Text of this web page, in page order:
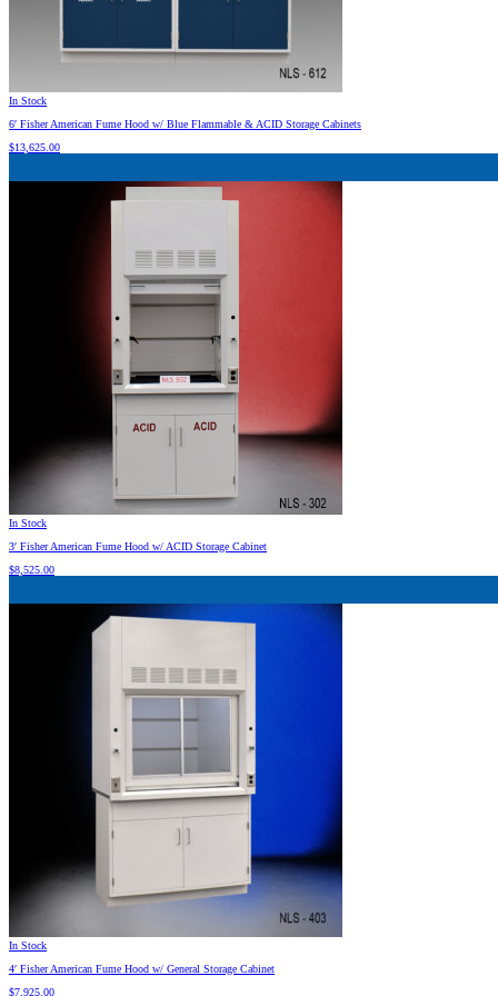
In Stock
6′ Fisher American Fume Hood w/ Blue Flammable & ACID Storage Cabinets
$13,625.00
In Stock
3′ Fisher American Fume Hood w/ ACID Storage Cabinet
$8,525.00
In Stock
4′ Fisher American Fume Hood w/ General Storage Cabinet
$7,925.00